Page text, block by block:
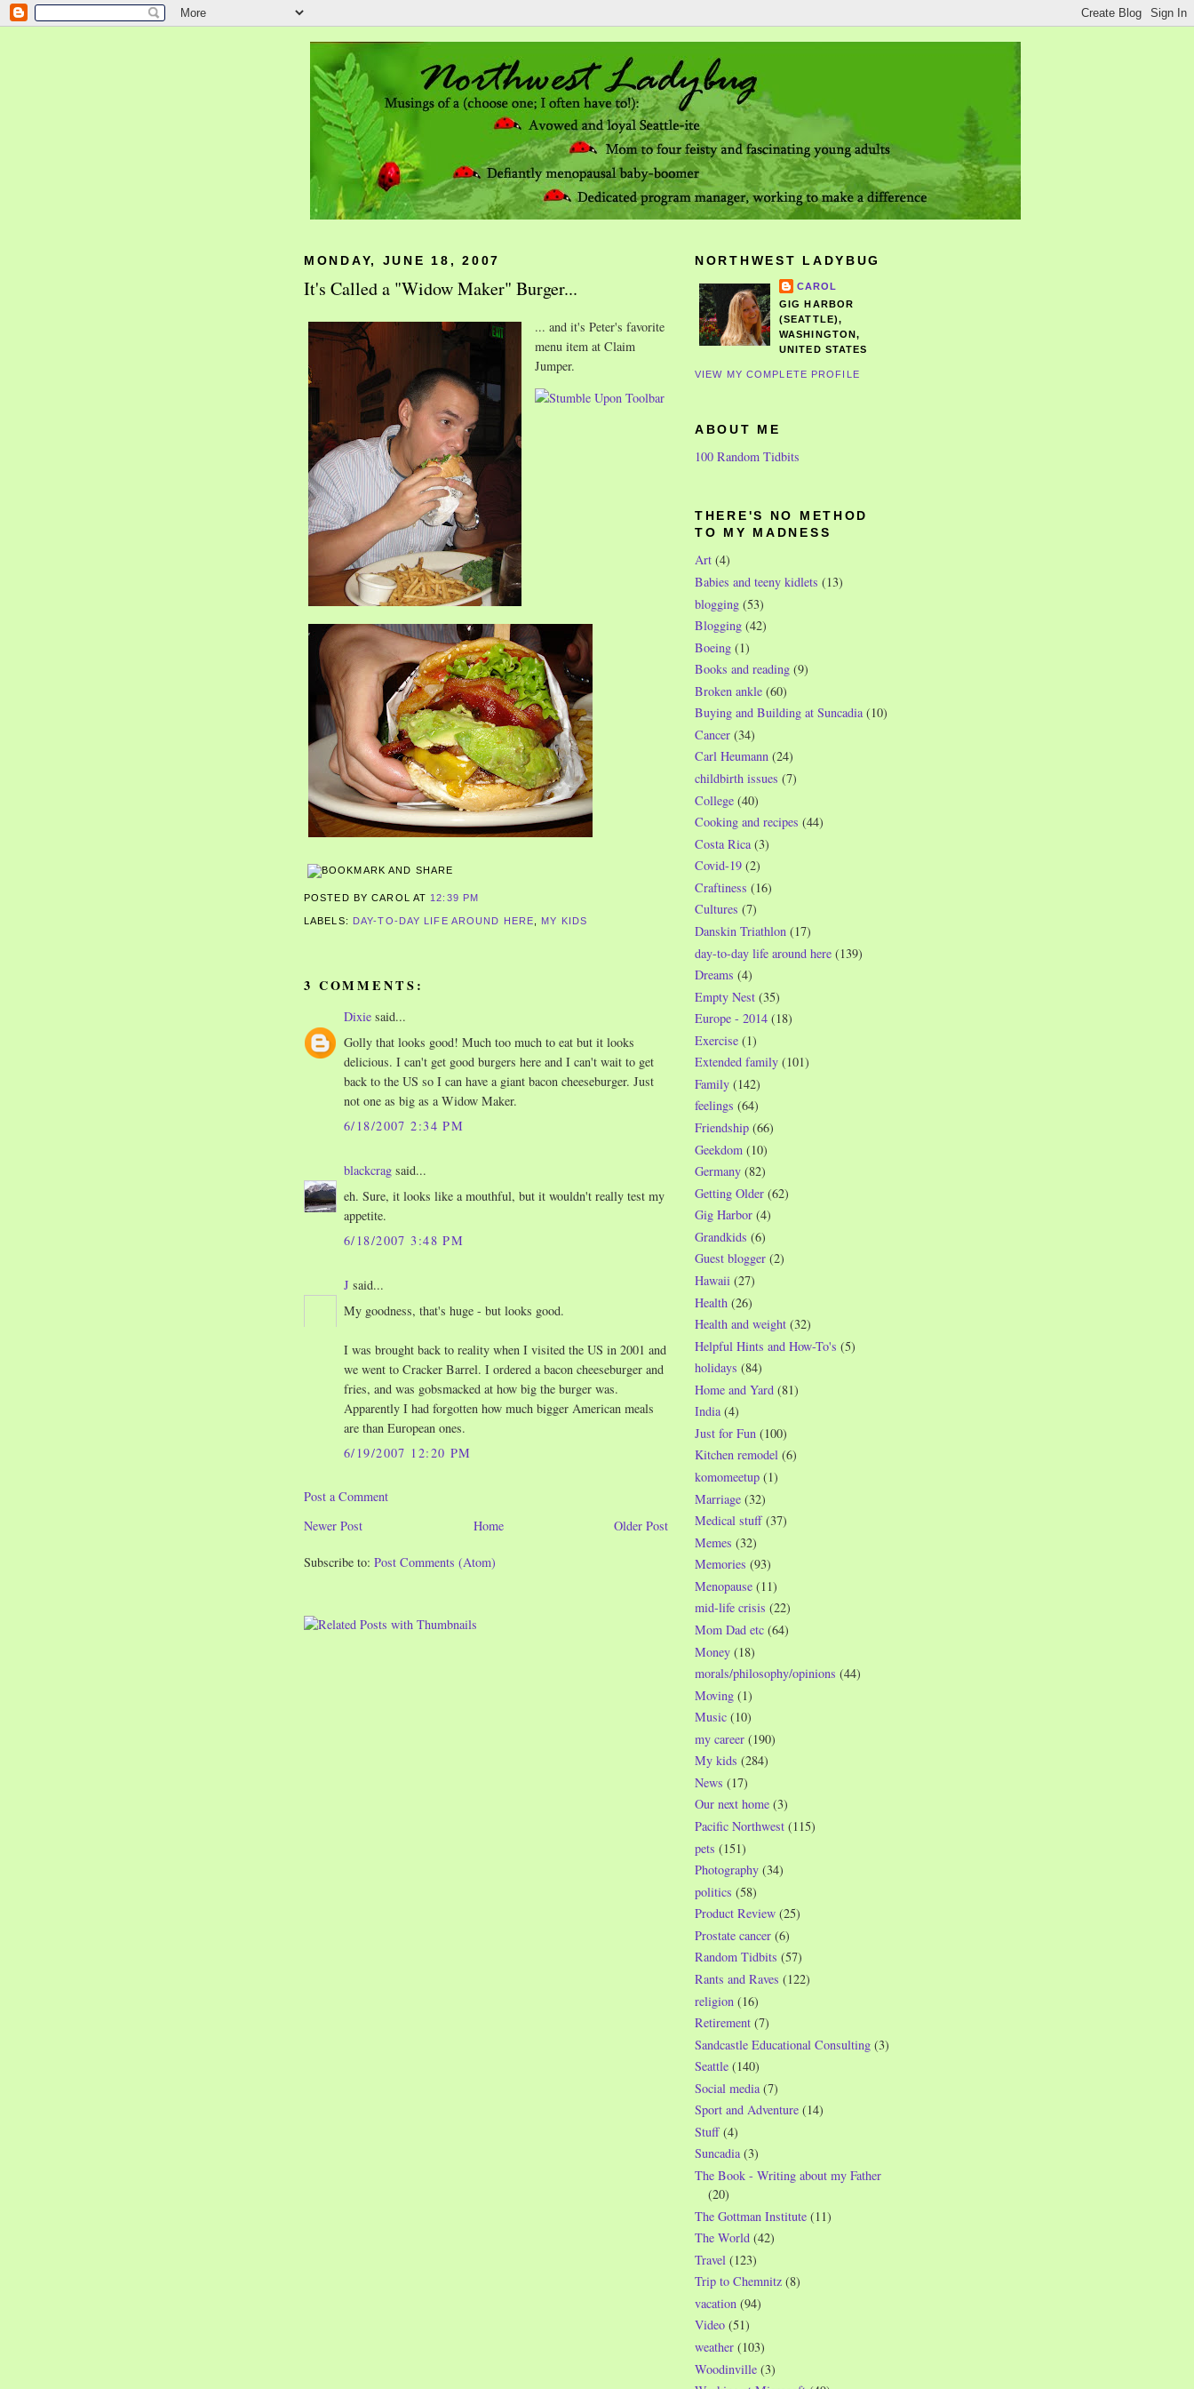
MONDAY, JUNE 18, 2007
It's Called a "Widow Maker" Burger...
... and it's Peter's favorite
menu item at Claim
Jumper.
POSTED BY CAROL AT 12:39 PM
LABELS: DAY-TO-DAY LIFE AROUND HERE MY KIDS
3 COMMENTS:
Dixie said...
Golly that looks good! Much too much to eat but it looks
delicious. I can't get good burgers here and I can't wait to get
back to the US so I can have a giant bacon cheeseburger. Just
not one as big as a Widow Maker.
6/18/2007 2:34 PM
blackcrag said...
eh. Sure, it looks like a mouthful, but it wouldn't really test my
appetite.
6/18/2007 3:48 PM
J said...
My goodness, that's huge - but looks good.
I was brought back to reality when I visited the US in 2001 and
we went to Cracker Barrel. I ordered a bacon cheeseburger and
fries, and was gobsmacked at how big the burger was.
Apparently I had forgotten how much bigger American meals
are than European ones.
6/19/2007 12:20 PM
Post a Comment
Newer Post
Older Post
Home
Subscribe to: Post Comments (Atom)
NORTHWEST LADYBUG
CAROL
GIG HARBOR
(SEATTLE),
WASHINGTON,
UNITED STATES
VIEW MY COMPLETE PROFILE
ABOUT ME
100 Random Tidbits
THERE'S NO METHOD
TO MY MADNESS
Art (4)
Babies and teeny kidlets (13)
blogging (53)
Blogging (42)
Boeing (1)
Books and reading (9)
Broken ankle (60)
Buying and Building at Suncadia (10)
Cancer (34)
Carl Heumann (24)
childbirth issues (7)
College (40)
Cooking and recipes (44)
Costa Rica (3)
Covid-19 (2)
Craftiness (16)
Cultures (7)
Danskin Triathlon (17)
day-to-day life around here (139)
Dreams (4)
Empty Nest (35)
Europe - 2014 (18)
Exercise (1)
Extended family (101)
Family (142)
feelings (64)
Friendship (66)
Geekdom (10)
Germany (82)
Getting Older (62)
Gig Harbor (4)
Grandkids (6)
Guest blogger (2)
Hawaii (27)
Health (26)
Health and weight (32)
Helpful Hints and How-To's (5)
holidays (84)
Home and Yard (81)
India (4)
Just for Fun (100)
Kitchen remodel (6)
komomeetup (1)
Marriage (32)
Medical stuff (37)
Memes (32)
Memories (93)
Menopause (11)
mid-life crisis (22)
Mom Dad etc (64)
Money (18)
morals/philosophy/opinions (44)
Moving (1)
Music (10)
my career (190)
My kids (284)
News (17)
Our next home (3)
Pacific Northwest (115)
pets (151)
Photography (34)
politics (58)
Product Review (25)
Prostate cancer (6)
Random Tidbits (57)
Rants and Raves (122)
religion (16)
Retirement (7)
Sandcastle Educational Consulting (3)
Seattle (140)
Social media (7)
Sport and Adventure (14)
Stuff (4)
Suncadia (3)
The Book - Writing about my Father
(20)
The Gottman Institute (11)
The World (42)
Travel (123)
Trip to Chemnitz (8)
vacation (94)
Video (51)
weather (103)
Woodinville (3)